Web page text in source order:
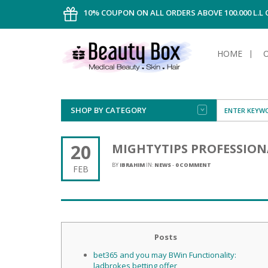
10% COUPON ON ALL ORDERS ABOVE 100.000 L.L
HOME
SHOP BY CATEGORY
FACE
BODY
HAIR
SUN
AFTER
MAKE-UP
SHAVING
20
FEB
MIGHTYTIPS
BY IBRAHIM IN: NEWS- 0 COMMENT
Posts
bet365 and you may BWin Functionality:
ladbrokes betting offer